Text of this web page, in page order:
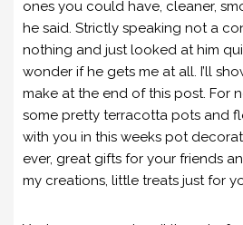
ones you could have, cleaner,
he said. Strictly speaking not a
nothing and just looked at him
wonder if he gets me at all. I’ll
make at the end of this post. For
some pretty terracotta pots and
with you in this weeks pot
ever, great gifts for your friends
my creations, little treats just for